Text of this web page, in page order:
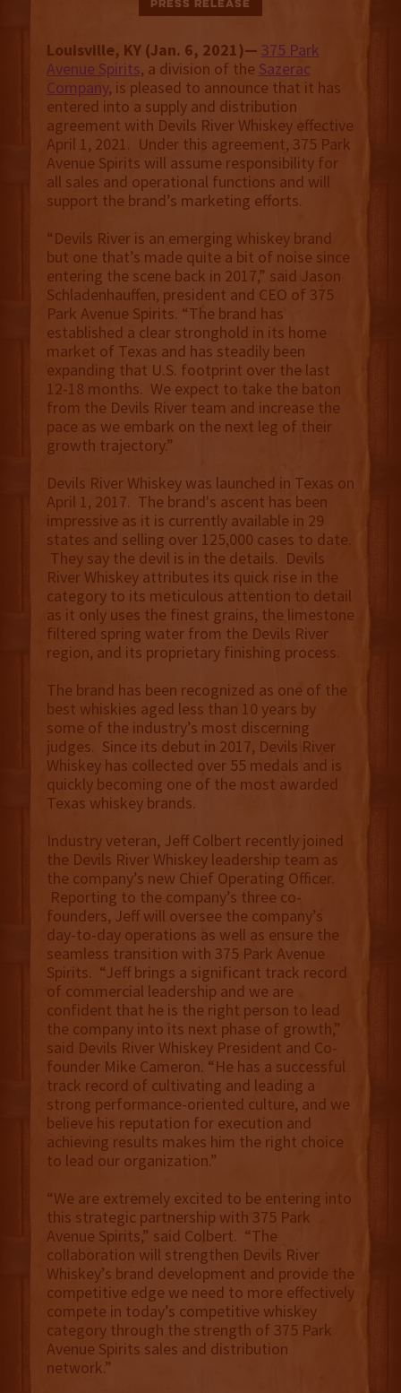
Press Release
Louisville, KY (Jan. 6, 2021)— 375 Park
Avenue Spirits, a division of the Sazerac
Company, is pleased to announce that it has
entered into a supply and distribution
agreement with Devils River Whiskey effective
April 1, 2021. Under this agreement, 375 Park
Avenue Spirits will assume responsibility for
all sales and operational functions and will
support the brand’s marketing efforts.
“Devils River is an emerging whiskey brand
but one that’s made quite a bit of noise since
entering the scene back in 2017,” said Jason
Schladenhauffen, president and CEO of 375
Park Avenue Spirits. “The brand has
established a clear stronghold in its home
market of Texas and has steadily been
expanding that U.S. footprint over the last
12-18 months. We expect to take the baton
from the Devils River team and increase the
pace as we embark on the next leg of their
growth trajectory.”
Devils River Whiskey was launched in Texas on
April 1, 2017. The brand's ascent has been
impressive as it is currently available in 29
states and selling over 125,000 cases to date.
They say the devil is in the details. Devils
River Whiskey attributes its quick rise in the
category to its meticulous attention to detail
as it only uses the finest grains, the limestone
filtered spring water from the Devils River
region, and its proprietary finishing process.
The brand has been recognized as one of the
best whiskies aged less than 10 years by
some of the industry’s most discerning
judges. Since its debut in 2017, Devils River
Whiskey has collected over 55 medals and is
quickly becoming one of the most awarded
Texas whiskey brands.
Industry veteran, Jeff Colbert recently joined
the Devils River Whiskey leadership team as
the company’s new Chief Operating Officer.
Reporting to the company’s three co-
founders, Jeff will oversee the company’s
day-to-day operations as well as ensure the
seamless transition with 375 Park Avenue
Spirits. “Jeff brings a significant track record
of commercial leadership and we are
confident that he is the right person to lead
the company into its next phase of growth,”
said Devils River Whiskey President and Co-
founder Mike Cameron. “He has a successful
track record of cultivating and leading a
strong performance-oriented culture, and we
believe his reputation for execution and
achieving results makes him the right choice
to lead our organization.”
“We are extremely excited to be entering into
this strategic partnership with 375 Park
Avenue Spirits,” said Colbert. “The
collaboration will strengthen Devils River
Whiskey’s brand development and provide the
competitive edge we need to more effectively
compete in today’s competitive whiskey
category through the strength of 375 Park
Avenue Spirits sales and distribution
network.”